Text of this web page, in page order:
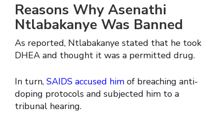
Reasons Why Asenathi
Ntlabakanye Was Banned
As reported, Ntlabakanye stated that he took
DHEA and thought it was a permitted drug.
In turn, SAIDS accused him of breaching anti-
doping protocols and subjected him to a
tribunal hearing.